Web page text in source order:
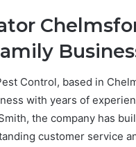
Control, based in
with years of
the company has
customer service